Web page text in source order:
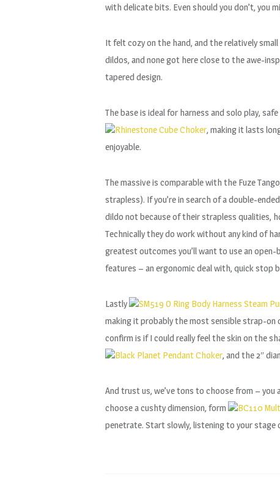
with delicate bits. Even should you don’t, you
It felt cozy on the hand, and the relatively
dildos, and none got here close to the awe-
tapered design.
The base is ideal for harness and solo play,
Rhinestone Cube Choker, making it lasts
enjoyable.
The massive is comparable with the Fuze
strapless). If you’re in search of a double-
dildo not because of their strapless qualities,
Technically they do work without any kind of
greatest outcomes you’ll want to use an
features – an ergonomic deal with, quick
Lastly SM519 O Ring Body Harness Steam
making it probably the most sensible strap-on
confirm is if I could really feel the skin on the
Black Planet Pendant Choker, and the 2″
And trust us, we’ve tons to choose from –
choose a cushty dimension, form
BC110
penetrate. Start slowly, listening to your